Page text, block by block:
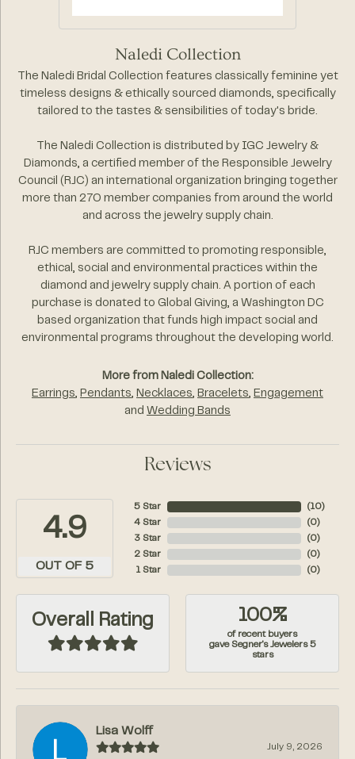
Naledi Collection
The Naledi Bridal Collection features classically feminine yet
timeless designs & ethically sourced diamonds, specifically
tailored to the tastes & sensibilities of today's bride.
The Naledi Collection is distributed by IGC Jewelry &
Diamonds, a certified member of the Responsible Jewelry
Council (RJC) an international organization bringing together
more than 270 member companies from around the world
and across the jewelry supply chain.
RJC members are committed to promoting responsible,
ethical, social and environmental practices within the
diamond and jewelry supply chain. A portion of each
purchase is donated to Global Giving, a Washington DC
based organization that funds high impact social and
environmental programs throughout the developing world.
More from Naledi Collection:
Earrings, Pendants, Necklaces, Bracelets, Engagement
and Wedding Bands
Reviews
4.9
OUT OF 5
5 Star
4 Star
3 Star
2 Star
1 Star
( 10)
( 0)
( 0)
( 0)
( 0)
Overall Rating 100%
of recent buyers
gave Segner's Jewelers 5
stars
Lisa Wolff
July 9, 2026